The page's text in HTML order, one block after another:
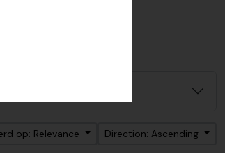
op: Relevance Direction: Ascending